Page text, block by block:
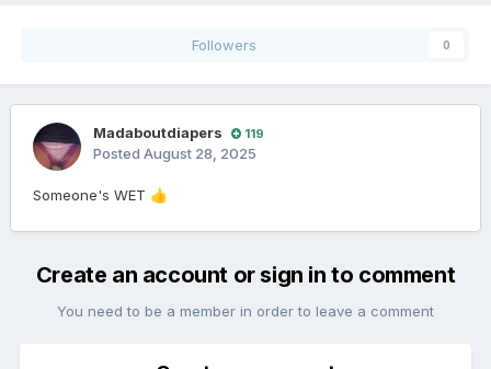
Followers 0
Madaboutdiapers 119
Posted August 28, 2025
Someone's WET 👍
Create an account or sign in to comment
You need to be a member in order to leave a comment